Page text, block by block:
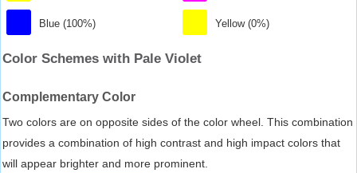
Blue (100%) Yellow (0%)
Color Schemes with Pale Violet
Complementary Color
Two colors are on opposite sides of the color wheel. This combination
provides a combination of high contrast and high impact colors that
will appear brighter and more prominent.